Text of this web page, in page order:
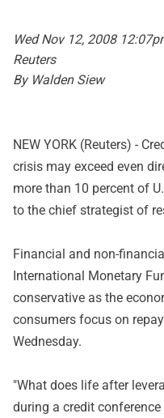
Wed Nov 12, 2008
Reuters
By Walden Siew
NEW YORK (Reuters) -
crisis may exceed even
more than 10 percent of
to the chief strategist of
Financial and non-
International Monetary
conservative as the
consumers focus on
Wednesday.
"What does life after
during a credit conference